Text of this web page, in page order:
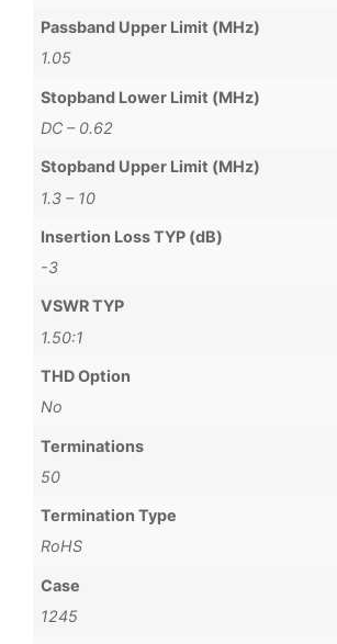
Passband Upper Limit (MHz)
1.05
Stopband Lower Limit (MHz)
DC – 0.62
Stopband Upper Limit (MHz)
1.3 – 10
Insertion Loss TYP (dB)
-3
VSWR TYP
1.50:1
THD Option
No
Terminations
50
Termination Type
RoHS
Case
1245